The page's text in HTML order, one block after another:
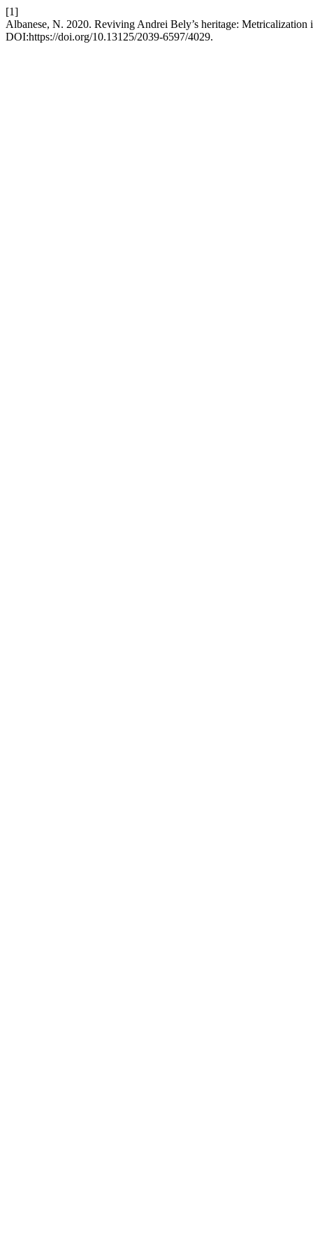
[1]
Albanese, N. 2020. Reviving Andrei Bely’s heritage:
DOI:https://doi.org/10.13125/2039-6597/4029.